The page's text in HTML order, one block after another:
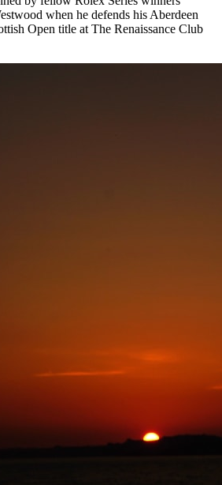
when he defends his Aberdeen
Open title at The Renaissance Club